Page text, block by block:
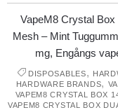
VapeM8 Crystal Box
Mesh – Mint
mg, Engångs
DISPOSABLES,
HARDWARE BRANDS,
VAPEM8 CRYSTAL BOX
VAPEM8 CRYSTAL BOX